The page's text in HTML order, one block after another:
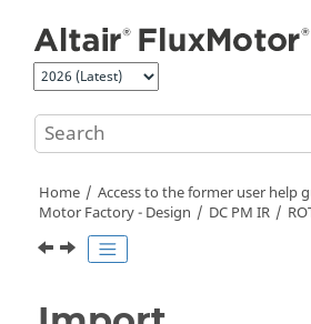
Home
Access to the former user help
Motor Factory - Design
DC PM IR